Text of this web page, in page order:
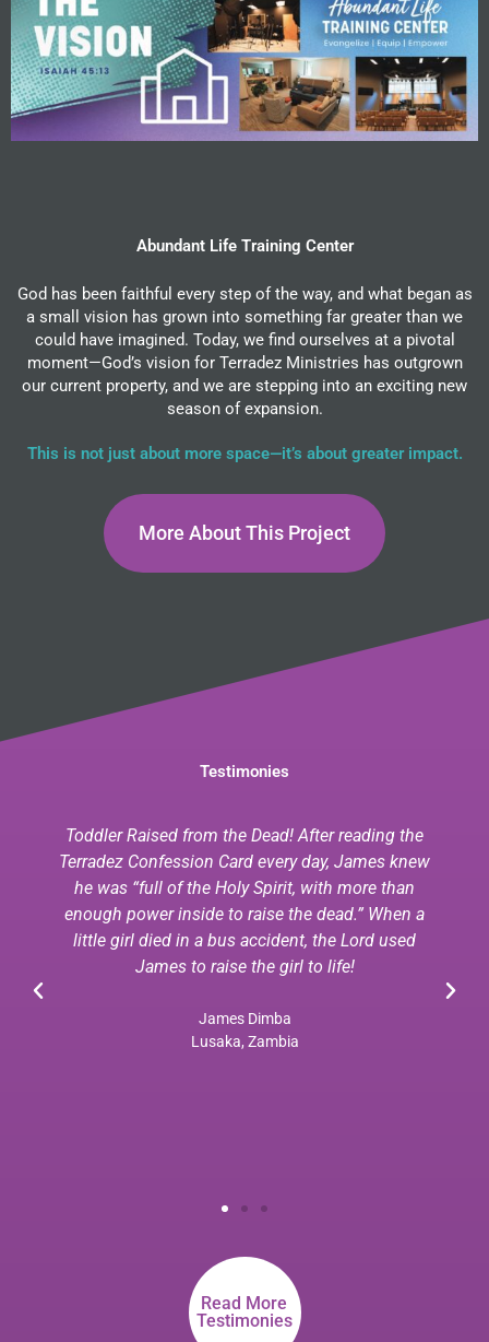
Abundant Life Training Center
God has been faithful every step of the way, and what began as
a small vision has grown into something far greater than we
could have imagined. Today, we find ourselves at a pivotal
moment—God’s vision for Terradez Ministries has outgrown
our current property, and we are stepping into an exciting new
season of expansion.
This is not just about more space—it’s about greater impact.
More About This Project
Testimonies
Toddler Raised from the Dead! After reading the
Terradez Confession Card every day, James knew
he was “full of the Holy Spirit, with more than
enough power inside to raise the dead.” When a
little girl died in a bus accident, the Lord used
James to raise the girl to life!
James Dimba
Lusaka, Zambia
Read More
Testimonies